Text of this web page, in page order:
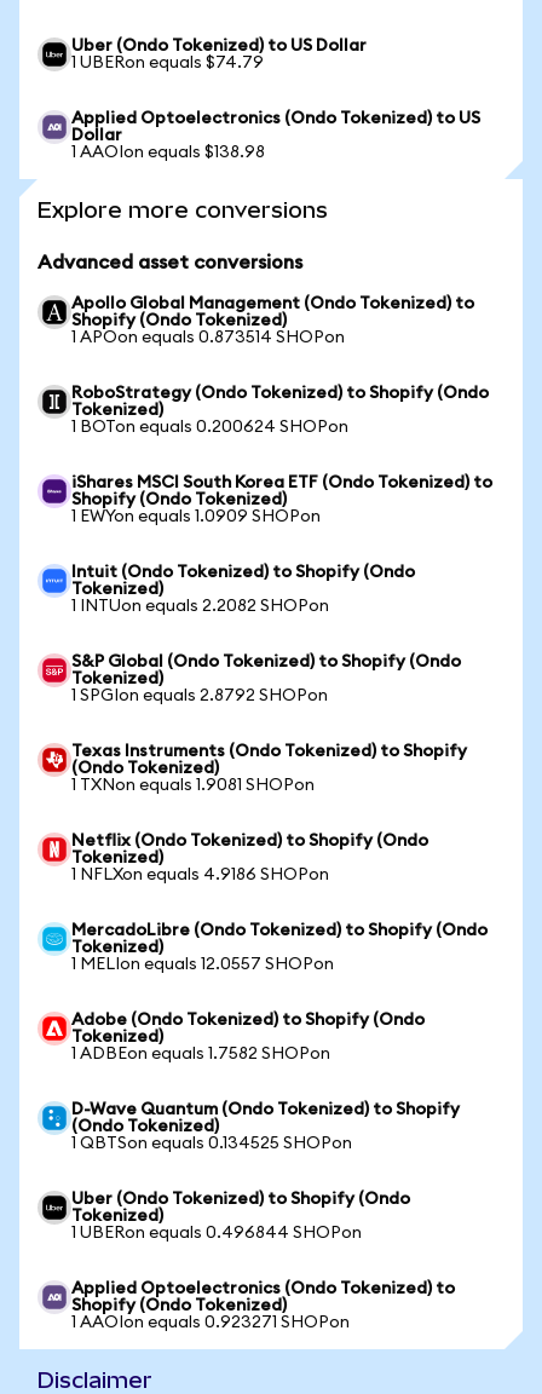
Uber (Ondo Tokenized) to US Dollar
1 UBERon equals $74.79
Applied Optoelectronics (Ondo Tokenized) to US
Dollar
1 AAOIon equals $138.98
Explore more conversions
Advanced asset conversions
Apollo Global Management (Ondo Tokenized) to
Shopify (Ondo Tokenized)
1 APOon equals 0.873514 SHOPon
RoboStrategy (Ondo Tokenized) to Shopify (Ondo
Tokenized)
1 BOTon equals 0.200624 SHOPon
iShares MSCI South Korea ETF (Ondo Tokenized) to
Shopify (Ondo Tokenized)
1 EWYon equals 1.0909 SHOPon
Intuit (Ondo Tokenized) to Shopify (Ondo
Tokenized)
1 INTUon equals 2.2082 SHOPon
S&P Global (Ondo Tokenized) to Shopify (Ondo
Tokenized)
1 SPGIon equals 2.8792 SHOPon
Texas Instruments (Ondo Tokenized) to Shopify
(Ondo Tokenized)
1 TXNon equals 1.9081 SHOPon
Netflix (Ondo Tokenized) to Shopify (Ondo
Tokenized)
1 NFLXon equals 4.9186 SHOPon
MercadoLibre (Ondo Tokenized) to Shopify (Ondo
Tokenized)
1 MELIon equals 12.0557 SHOPon
Adobe (Ondo Tokenized) to Shopify (Ondo
Tokenized)
1 ADBEon equals 1.7582 SHOPon
D-Wave Quantum (Ondo Tokenized) to Shopify
(Ondo Tokenized)
1 QBTSon equals 0.134525 SHOPon
Uber (Ondo Tokenized) to Shopify (Ondo
Tokenized)
1 UBERon equals 0.496844 SHOPon
Applied Optoelectronics (Ondo Tokenized) to
Shopify (Ondo Tokenized)
1 AAOIon equals 0.923271 SHOPon
Disclaimer